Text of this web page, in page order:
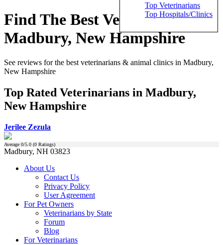
Top Veterinarians
Top Hospitals/Clinics
Find The Best Veterinarians in
Madbury, New Hampshire
See reviews for the best veterinarians & animal clinics in Madbury,
New Hampshire
Top Rated Veterinarians in Madbury,
New Hampshire
Jerilee Zezula
Average 0/5.0 (0 Ratings)
Madbury, NH 03823
About Us
Contact Us
Privacy Policy
User Agreement
For Pet Owners
Veterinarians by State
Forum
Blog
For Veterinarians